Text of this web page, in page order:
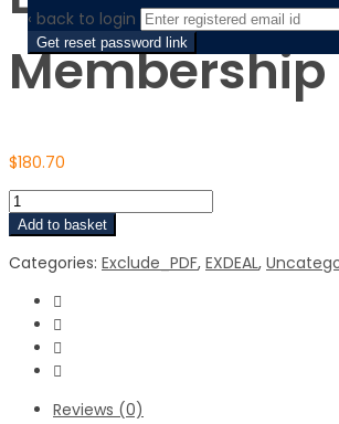
‹ back to login
Get reset password link
Membership
$180.70
Add to basket
Categories: Exclude_PDF, EXDEAL,
Reviews (0)